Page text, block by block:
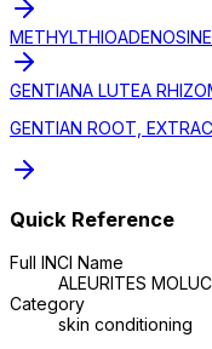
METHYLTHIOADENOSINE
GENTIANA LUTEA
GENTIAN ROOT,
Quick Reference
Full INCI Name
ALEURITES
Category
skin conditioning